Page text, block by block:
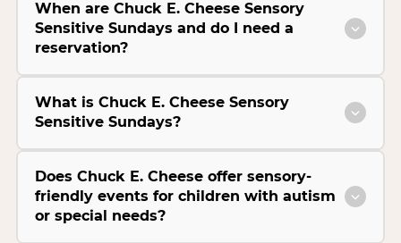
When are Chuck E. Cheese Sensory
Sensitive Sundays and do I need a
reservation?
What is Chuck E. Cheese Sensory
Sensitive Sundays?
Does Chuck E. Cheese offer sensory-
friendly events for children with autism
or special needs?